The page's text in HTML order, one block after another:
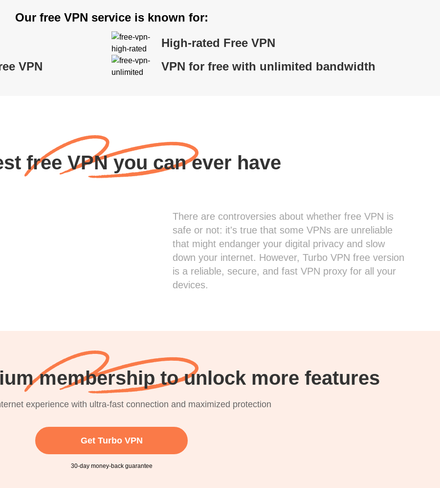
Our free VPN service is known for:
High-rated Free VPN
VPN
VPN for free with unlimited bandwidth
free VPN you can ever have
There are controversies about whether free VPN is
safe or not: it's true that some VPNs are unreliable
that might endanger your digital privacy and slow
down your internet. However, Turbo VPN free version
is a reliable, secure, and fast VPN proxy for all your
devices.
membership to unlock more features
experience with ultra-fast connection and maximized protection
Get Turbo VPN
30-day money-back guarantee